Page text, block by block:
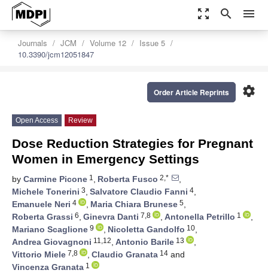
zoom_out_map search menu
Journals JCM Volume 12
Issue 5
10.3390/jcm12051847
settings
Order Article Reprints
Open Access Review
Dose Reduction Strategies for Pregnant
Women in Emergency Settings
by Carmine Picone 1 , Roberta Fusco 2,*
,
Michele Tonerini 3, Salvatore Claudio Fanni 4,
Emanuele Neri 4 , Maria Chiara Brunese 5,
Roberta Grassi 6, Ginevra Danti 7,8 , Antonella Petrillo 1
,
Mariano Scaglione 9 , Nicoletta Gandolfo 10,
Andrea Giovagnoni 11,12, Antonio Barile 13
,
Vittorio Miele 7,8 , Claudio Granata 14 and
Vincenza Granata 1